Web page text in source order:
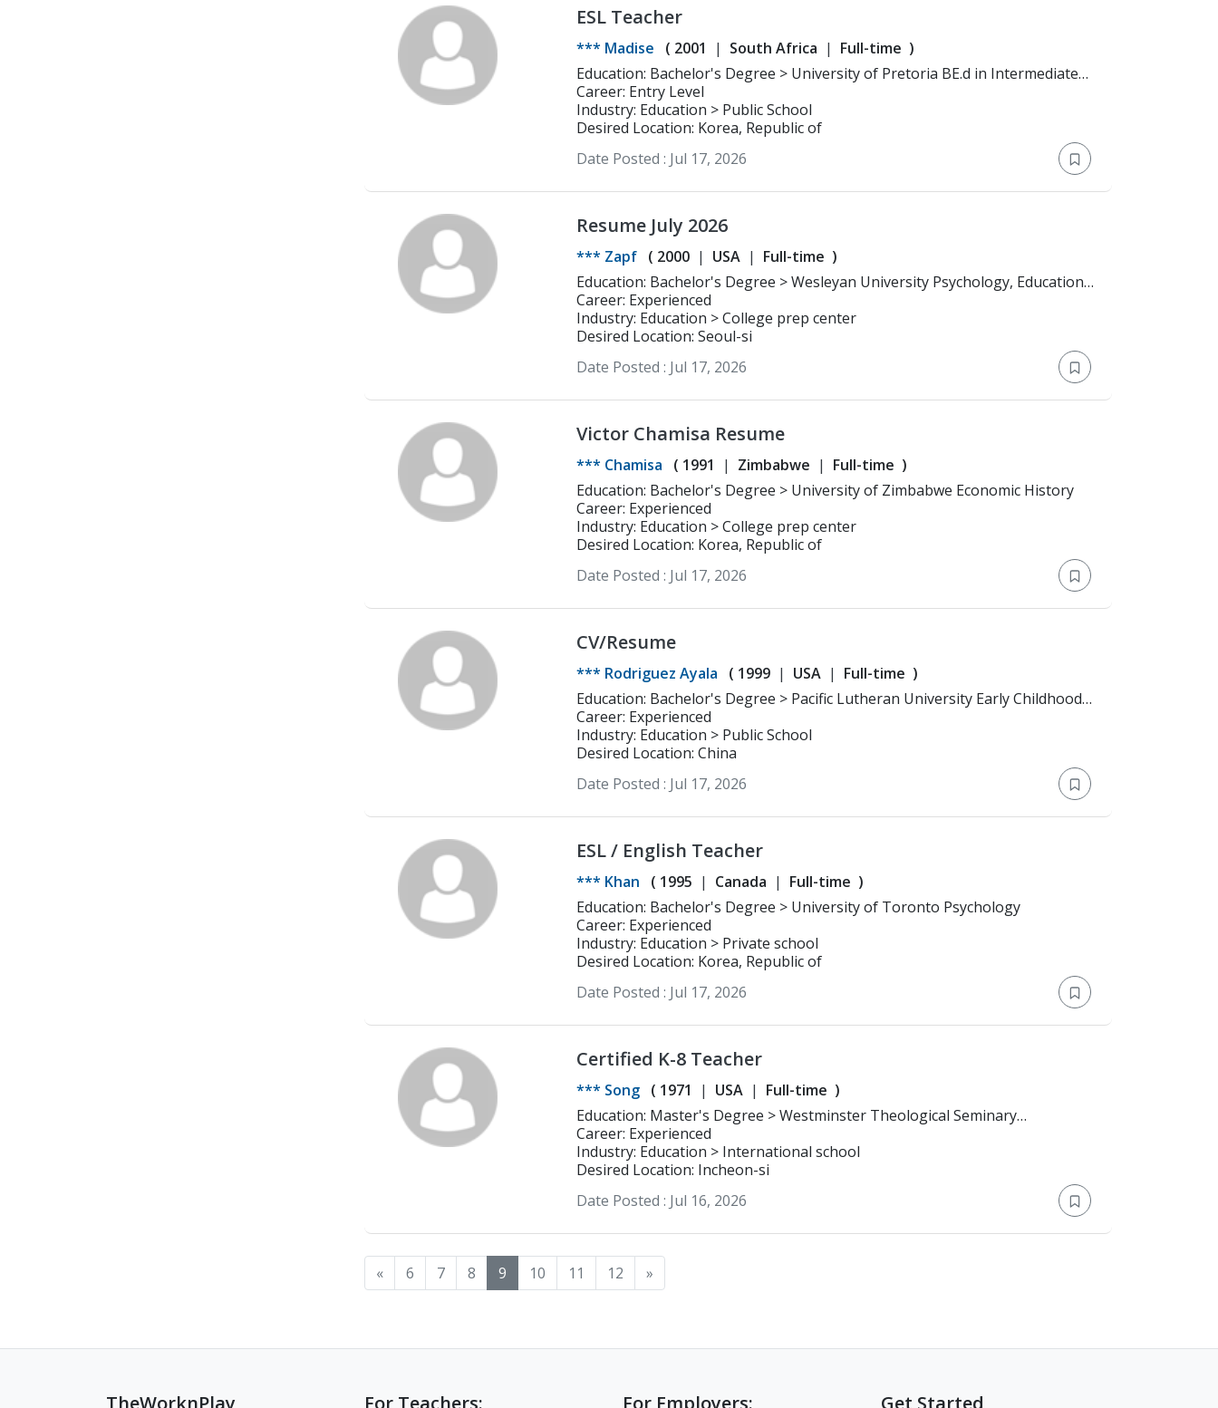
ESL Teacher
*** Madise ( 2001 South Africa Full-time )
Education: Bachelor's Degree > University of Pretoria BE.d in Intermediate
Phase majoring in English and Social Sciences
Career: Entry Level
Industry: Education > Public School
Desired Location: Korea, Republic of
Date Posted : Jul 17, 2026
Resume July 2026
*** Zapf ( 2000 USA Full-time )
Education: Bachelor's Degree > Wesleyan University Psychology, Education
Studies
Career: Experienced
Industry: Education > College prep center
Desired Location: Seoul-si
Date Posted : Jul 17, 2026
Victor Chamisa Resume
*** Chamisa ( 1991 Zimbabwe Full-time )
Education: Bachelor's Degree > University of Zimbabwe Economic History
Career: Experienced
Industry: Education > College prep center
Desired Location: Korea, Republic of
Date Posted : Jul 17, 2026
CV/Resume
*** Rodriguez Ayala ( 1999 USA Full-time )
Education: Bachelor's Degree > Pacific Lutheran University Early Childhood
Education
Career: Experienced
Industry: Education > Public School
Desired Location: China
Date Posted : Jul 17, 2026
ESL / English Teacher
*** Khan ( 1995 Canada Full-time )
Education: Bachelor's Degree > University of Toronto Psychology
Career: Experienced
Industry: Education > Private school
Desired Location: Korea, Republic of
Date Posted : Jul 17, 2026
Certified K-8 Teacher
*** Song ( 1971 USA Full-time )
Education: Master's Degree > Westminster Theological Seminary
Counseling
Career: Experienced
Industry: Education > International school
Desired Location: Incheon-si
Date Posted : Jul 16, 2026
« 6 7 8 9 10 11 12 »
TheWorknPlay For Teachers: For Employers: Get Started